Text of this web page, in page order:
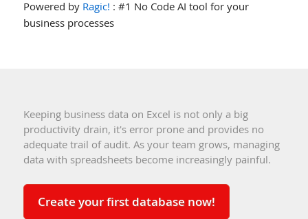
Powered by Ragic! : #1 No Code AI tool for your
business processes
Keeping business data on Excel is not only a big
productivity drain, it's error prone and provides no
adequate trail of audit. As your team grows, managing
data with spreadsheets become increasingly painful.
Create your first database now!